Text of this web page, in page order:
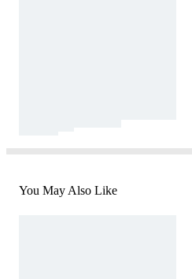
You May Also Like